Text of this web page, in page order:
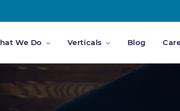
We Do Verticals Blog